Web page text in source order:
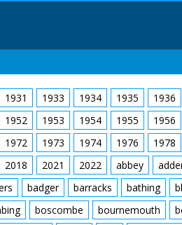
1931 1933 1934 1935 1936
1952 1953 1954 1955 1956
1972 1973 1974 1976 1978
2018 2021 2022 abbey
badger barracks bathing
boscombe bournemouth